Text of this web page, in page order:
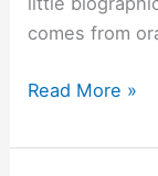
comes from
The
Read More »